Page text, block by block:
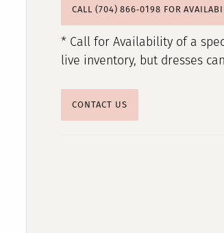
CALL (704) 866‑0198 FOR
* Call for Availability of a
live inventory, but dresses
CONTACT US